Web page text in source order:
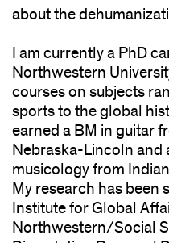
about the
I am currently a PhD
Northwestern
courses on subjects
sports to the global
earned a BM in guitar
Nebraska-Lincoln and
musicology from
My research has been
Institute for Global
Northwestern/Social